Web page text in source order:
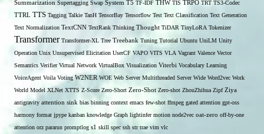
Summarization Supertagging Swap System T5 TF-IDF THW TIS TRPO TRT TS3-Codec
TTRL TTS Tagging Talkie TanH TensorBay Tensorflow Test Text Classification Text Generation
Text Normalization TextCNN TextRank Thinking Thought TiDAR TinyLoRA Tokenizer
Transformer Transformer-XL Tree Treebank Tuning Tutorial Ubuntu UniLM Unity
Operation Unix Unsupervised Elicitation UserCF VAPO VITS VLA Vagrant Valence Vector
Semantics Verifier Virtual Network VirtualBox Visualization Viterbi Vocabulary Learning
VoiceAgent Voila Voting W2NER WOE Web Server Multithreaded Server Wide Word2vec Work
World Model XLNet XTTS Z-Score Zero-Short Zero-Shot Zero-shot ZhouZhihua Zipf Ziya
antigravity attention sink bias binning context emacs few-shot ffmpeg gated attention gpt-oss
harmony format jpype kanban knowledge Graph lightinfer motion node2vec oat-zero off-by-one
attention orz pararun promptlog s1 skill spec ssh str trae vim vlc